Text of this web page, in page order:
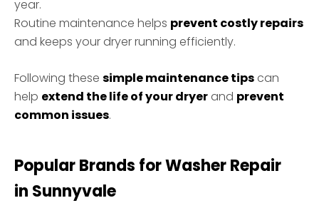
year.
Routine maintenance helps prevent costly repairs
and keeps your dryer running efficiently.
Following these simple maintenance tips can
help extend the life of your dryer and prevent
common issues.
Popular Brands for Washer Repair
in Sunnyvale